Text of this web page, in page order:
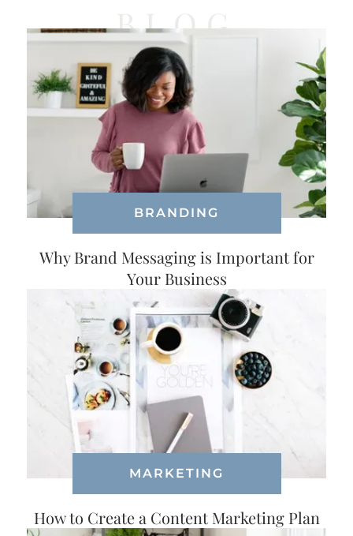
BLOG
BRANDING
Why Brand Messaging is Important for
Your Business
MARKETING
How to Create a Content Marketing Plan